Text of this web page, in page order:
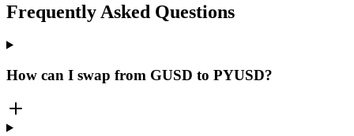
Frequently Asked Questions
How can I swap from GUSD to PYUSD?